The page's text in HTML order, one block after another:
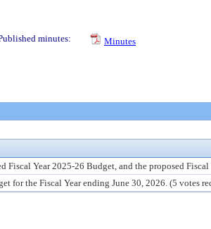
minutes:
Minutes
Fiscal Year 2025-26 Budget, and the proposed
for the Fiscal Year ending June 30, 2026. (5 votes